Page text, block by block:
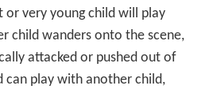
very young child will play
child wanders onto the scene,
attacked or pushed out of
can play with another child,